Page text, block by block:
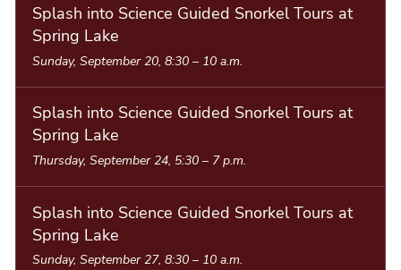
Splash into Science Guided Snorkel Tours at
Spring Lake
Sunday, September 20, 8:30– 10 a.m.
Splash into Science Guided Snorkel Tours at
Spring Lake
Thursday, September 24, 5:30– 7 p.m.
Splash into Science Guided Snorkel Tours at
Spring Lake
Sunday, September 27, 8:30– 10 a.m.